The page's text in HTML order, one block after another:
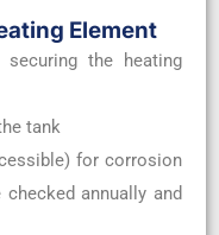
Element
the heating
tank
for corrosion
annually and